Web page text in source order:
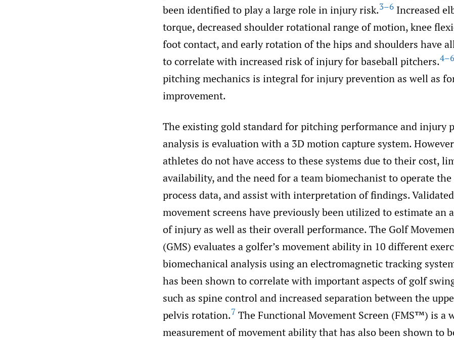
been identified to play a large role in injury risk.3–6 Increased
torque, decreased shoulder rotational range of motion, knee
foot contact, and early rotation of the hips and shoulders have
to correlate with increased risk of injury for baseball pitchers.4–6
pitching mechanics is integral for injury prevention as well as
improvement.
The existing gold standard for pitching performance and injury
analysis is evaluation with a 3D motion capture system.
athletes do not have access to these systems due to their cost,
availability, and the need for a team biomechanist to operate the
process data, and assist with interpretation of findings.
movement screens have previously been utilized to estimate an
of injury as well as their overall performance. The Golf
(GMS) evaluates a golfer’s movement ability in 10 different
biomechanical analysis using an electromagnetic tracking
has been shown to correlate with important aspects of golf
such as spine control and increased separation between the
pelvis rotation.7 The Functional Movement Screen (FMS™) is a
measurement of movement ability that has also been shown to